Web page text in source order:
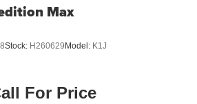
Max
Stock: H260629Model: K1J
For Price